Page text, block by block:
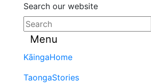
Search our website
Menu
KāingaHome
TaongaStories